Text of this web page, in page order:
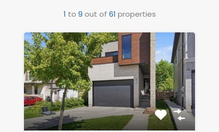
1 to 9 out of 61 properties